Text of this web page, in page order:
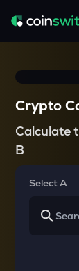
Crypto
Calculate
B
Select A